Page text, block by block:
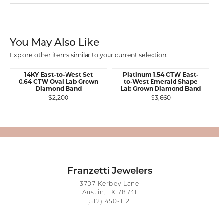
You May Also Like
Explore other items similar to your current selection.
14KY East-to-West Set
0.64 CTW Oval Lab Grown
Diamond Band
$2,200
Platinum 1.54 CTW East-
to-West Emerald Shape
Lab Grown Diamond Band
$3,660
Franzetti Jewelers
3707 Kerbey Lane
Austin, TX 78731
(512) 450-1121